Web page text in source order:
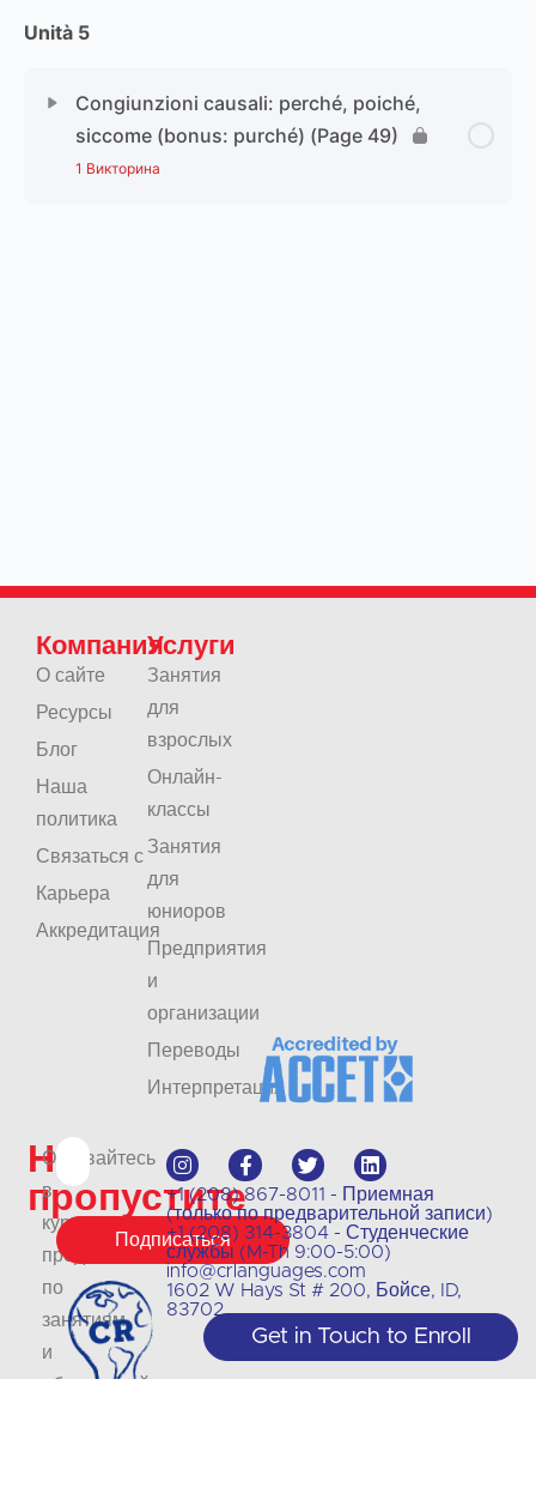
Unità 5
Congiunzioni causali: perché, poiché,
siccome (bonus: purché) (Page 49)
1 Викторина
Не
пропустите
Оставайтесь
в
курсе
предложений
по
занятиям
и
обновлений
Подписаться
+1 (208) 867-8011 - Приемная
(только по предварительной записи)
+1 (208) 314-3804 - Студенческие
службы (M-Th 9:00-5:00)
info@crlanguages.com
1602 W Hays St # 200, Бойсе, ID,
83702
Компания
О сайте
Ресурсы
Блог
Наша
политика
Связаться с
Карьера
Аккредитация
Услуги
Занятия
для
взрослых
Онлайн-
классы
Занятия
для
юниоров
Предприятия
и
организации
Переводы
Интерпретация
Get in Touch to Enroll